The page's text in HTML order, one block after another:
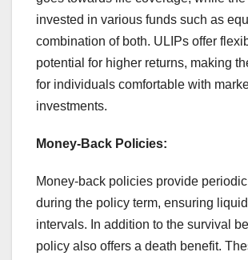
invested in various funds such as
combination of both. ULIPs offer
potential for higher returns, making
for individuals comfortable with
investments.
Money-Back Policies:
Money-back policies provide
during the policy term, ensuring
intervals. In addition to the survival
policy also offers a death benefit.